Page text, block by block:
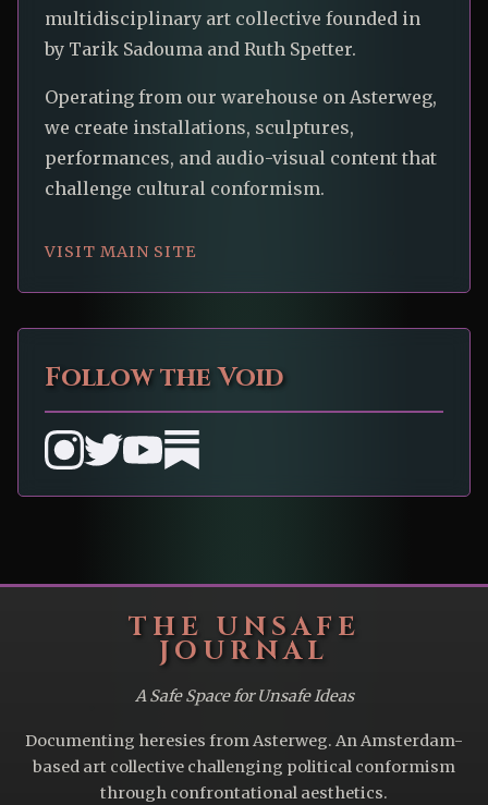
multidisciplinary art collective founded in
by Tarik Sadouma and Ruth Spetter.
Operating from our warehouse on Asterweg,
we create installations, sculptures,
performances, and audio-visual content that
challenge cultural conformism.
VISIT MAIN SITE
Follow the Void
THE UNSAFE
JOURNAL
A Safe Space for Unsafe Ideas
Documenting heresies from Asterweg. An Amsterdam-
based art collective challenging political conformism
through confrontational aesthetics.